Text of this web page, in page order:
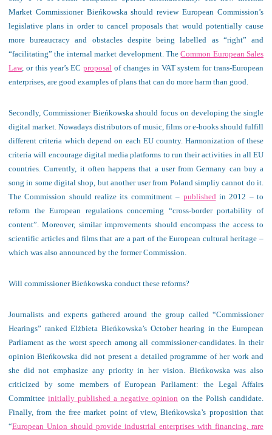
Market Commissioner Bieńkowska should review European Commission’s
legislative plans in order to cancel proposals that would potentially cause
more bureaucracy and obstacles despite being labelled as “right” and
“facilitating” the internal market development. TheCommon European Sales
Law, or this year’s ECproposal of changes in VAT system for trans-European
enterprises, are good examples of plans that can do more harm than good.
Secondly, Commissioner Bieńkowska should focus on developing the single
digital market. Nowadays distributors of music, films or e-books should fulfill
different criteria which depend on each EU country. Harmonization of these
criteria will encourage digital media platforms to run their activities in all EU
countries. Currently, it often happens that a user from Germany can buy a
song in some digital shop, but another user from Poland simpliy cannot do it.
The Commission should realize its commitment – publishedin 2012 – to
reform the European regulations concerning “cross-border portability of
content”. Moreover, similar improvements should encompass the access to
scientific articles and films that are a part of the European cultural heritage –
which was also announced by the former Commission.
Will commissioner Bieńkowska conduct these reforms?
Journalists and experts gathered around the group called “Commissioner
Hearings” ranked Elżbieta Bieńkowska’s October hearing in the European
Parliament as the worst speech among all commissioner-candidates. In their
opinion Bieńkowska did not present a detailed programme of her work and
she did not emphasize any priority in her vision. Bieńkowska was also
criticized by some members of European Parliament: the Legal Affairs
Committee initially published a negative opinion on the Polish candidate.
Finally, from the free market point of view, Bieńkowska’s proposition that
“European Union should provide industrial enterprises with financing, rare